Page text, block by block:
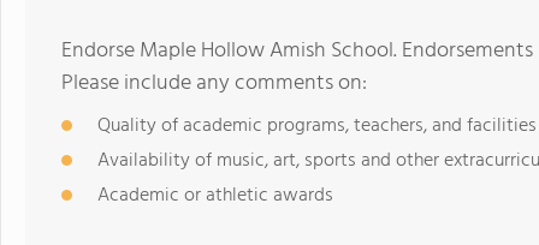
Endorse Maple Hollow Amish School.
Please include any comments on:
Quality of academic programs, teachers, and facilities
Availability of music, art, sports and other
Academic or athletic awards